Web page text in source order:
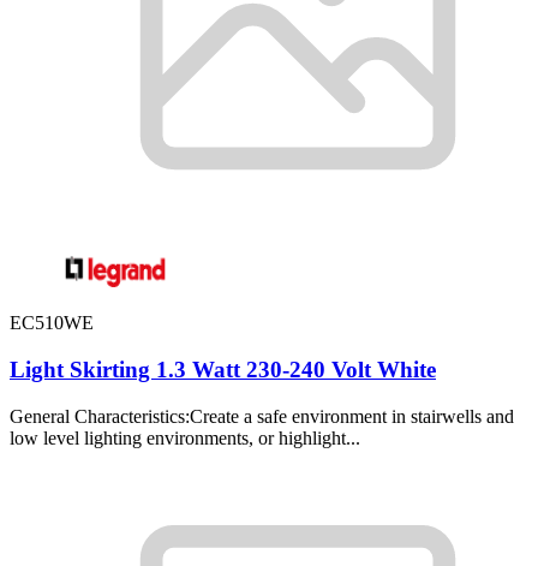
EC510WE
Light Skirting 1.3 Watt 230-240 Volt White
General Characteristics:Create a safe environment in stairwells and
low level lighting environments, or highlight...